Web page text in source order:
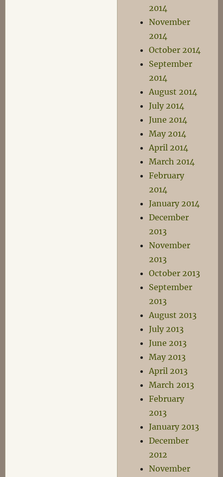
2014
November
2014
October 2014
September
2014
August 2014
July 2014
June 2014
May 2014
April 2014
March 2014
February
2014
January 2014
December
2013
November
2013
October 2013
September
2013
August 2013
July 2013
June 2013
May 2013
April 2013
March 2013
February
2013
January 2013
December
2012
November